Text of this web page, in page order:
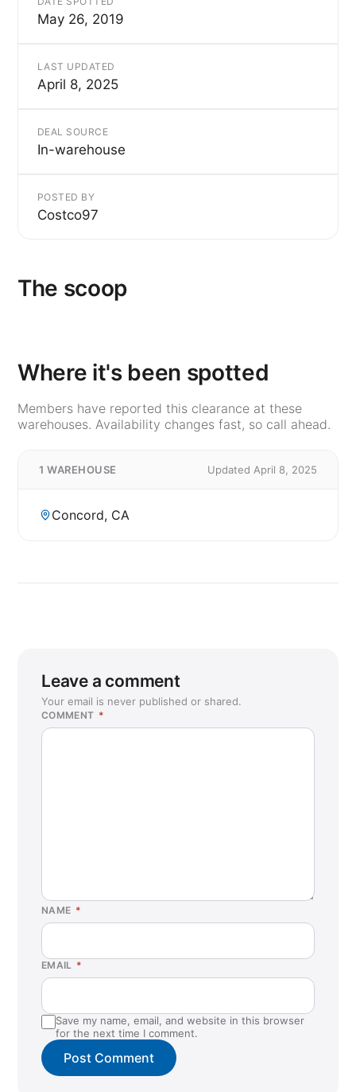
May 26, 2019
LAST UPDATED
April 8, 2025
DEAL SOURCE
In-warehouse
POSTED BY
Costco97
The scoop
Where it's been spotted
Members have reported this clearance at these
warehouses. Availability changes fast, so call ahead.
1 WAREHOUSE Updated April 8, 2025
Concord, CA
Leave a comment
Your email is never published or shared.
COMMENT *
NAME *
EMAIL *
Save my name, email, and website in this browser
for the next time I comment.